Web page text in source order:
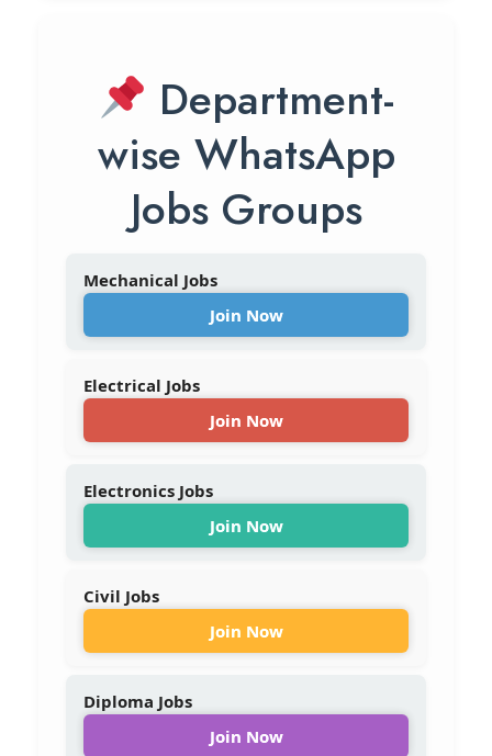
Department-
wise WhatsApp
Jobs Groups
Mechanical Jobs
Join Now
Electrical Jobs
Join Now
Electronics Jobs
Join Now
Civil Jobs
Join Now
Diploma Jobs
Join Now